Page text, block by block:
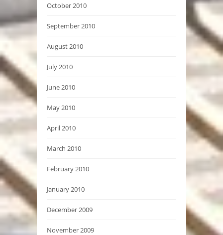
October 2010
September 2010
August 2010
July 2010
June 2010
May 2010
April 2010
March 2010
February 2010
January 2010
December 2009
November 2009